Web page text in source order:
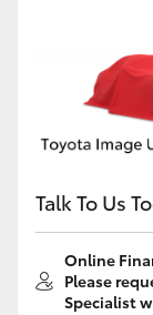
Talk To Us
Online
Please
Specialist